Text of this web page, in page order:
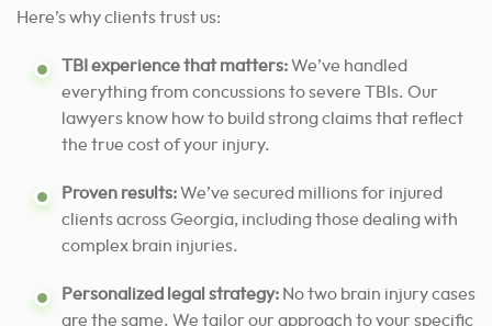
Here’s why clients trust us:
TBI experience that matters:We’ve handled
everything from concussions to severe TBIs. Our
lawyers know how to build strong claims that reflect
the true cost of your injury.
Proven results:We’ve secured millions for injured
clients across Georgia, including those dealing with
complex brain injuries.
Personalized legal strategy: No two brain injury cases
are the same. We tailor our approach to your specific